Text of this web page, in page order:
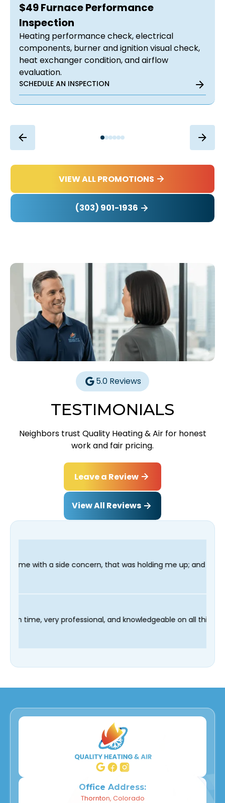
$49 Furnace Performance
Inspection
Heating performance check, electrical
components, burner and ignition visual check,
heat exchanger condition, and airflow
evaluation.
SCHEDULE AN INSPECTION
VIEW ALL PROMOTIONS
(303) 901-1936
5.0 Reviews
TESTIMONIALS
Neighbors trust Quality Heating & Air for honest
work and fair pricing.
Leave a Review
View All Reviews
that was holding me up; and finished in time for
technician Fred was on time, very professional, and
Office Address:
Thornton, Colorado